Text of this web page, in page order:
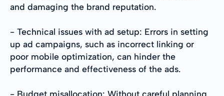
and damaging the brand reputation.
- Technical issues with ad setup: Errors in setting
up ad campaigns, such as incorrect linking or
poor mobile optimization, can hinder the
performance and effectiveness of the ads.
- Budget misallocation: Without careful planning